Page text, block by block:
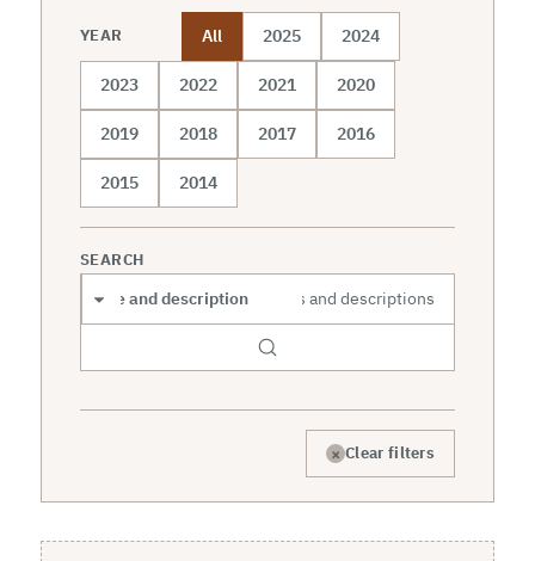
YEAR All 2025 2024
2023 2022 2021 2020
2019 2018 2017 2016
2015 2014
SEARCH
× Clear filters